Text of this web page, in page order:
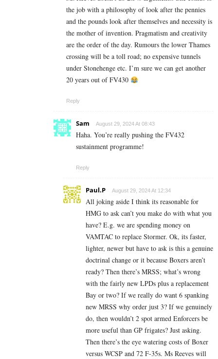
the job with a philosophy of look after the pennies
and the pounds look after themselves and necessity is
the mother of invention. Pragmatism and creativity
are the order of the day. Rumours the lower Thames
crossing will be a toll road; no expensive tunnels
under Stonehenge etc. I’m sure we can get another
20 years out of FV430
Reply
Sam August 29, 2024 At 08:43
Haha. You’re really pushing the FV432
sustainment programme!
Reply
Paul.P August 29, 2024 At 12:34
All joking aside I think its reasonable for
HMG to ask can’t you make do with what you
have? E.g. we are spending money on
VAMTAC to replace Stormer. Ok, its faster,
lighter, newer but have to ask is this a genuine
doctrinal change or it because Boxers aren’t
ready? Then there’s MRSS; what’s wrong
with the fairly new LPDs plus a replacement
Bay or two? If we really do want 6 spanking
new MRSS why order just 3? If we genuinely
do, then wouldn’t 2 spot armed Enforcers be
more useful than GP frigates? Just asking.
Then there’s the eye watering costs of Boxer
versus WCSP and 72 F-35s. Ms Reeves will